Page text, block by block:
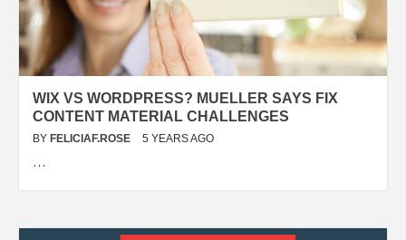
WIX VS WORDPRESS? MUELLER SAYS FIX
CONTENT MATERIAL CHALLENGES
BY FELICIAF.ROSE 5 YEARS AGO
…